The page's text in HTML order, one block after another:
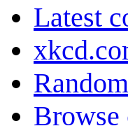
Latest
Browse